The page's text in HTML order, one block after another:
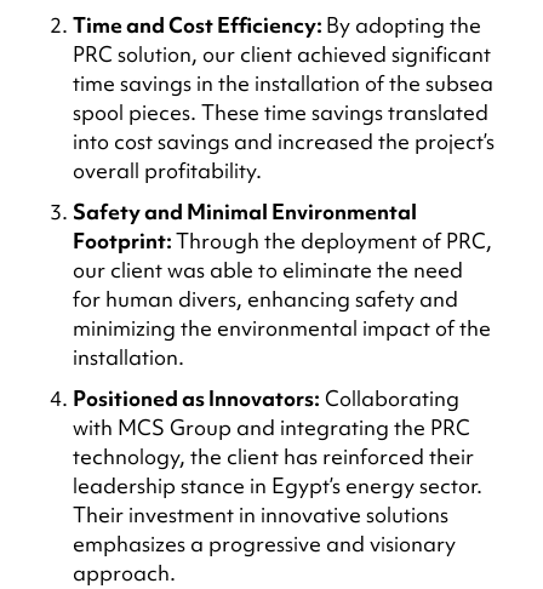
Time and Cost Efficiency: By adopting the
PRC solution, our client achieved significant
time savings in the installation of the subsea
spool pieces. These time savings translated
into cost savings and increased the project’s
overall profitability.
Safety and Minimal Environmental
Footprint:Through the deployment of PRC,
our client was able to eliminate the need
for human divers, enhancing safety and
minimizing the environmental impact of the
installation.
Positioned as Innovators: Collaborating
with MCS Group and integrating the PRC
technology, the client has reinforced their
leadership stance in Egypt’s energy sector.
Their investment in innovative solutions
emphasizes a progressive and visionary
approach.